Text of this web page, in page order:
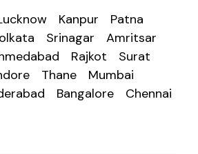
Kanpur
Patna
Srinagar
Amritsar
Rajkot
Surat
Thane
Mumbai
Bangalore Chennai